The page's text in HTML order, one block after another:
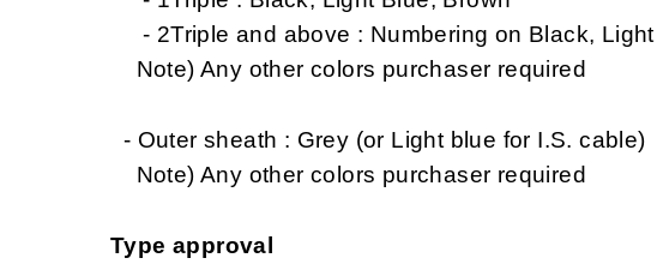
- 2Triple and above : Numbering on Black,
Note) Any other colors purchaser required
- Outer sheath : Grey (or Light blue for I.S. cable)
Note) Any other colors purchaser required
Type approval